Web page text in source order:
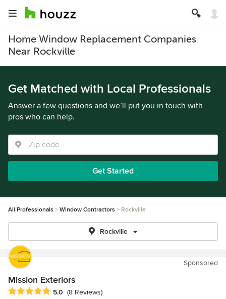
Home Window Replacement Companies
Near Rockville
Get Matched with Local Professionals
Answer a few questions and we’ll put you in touch with
pros who can help.
Get Started
All Professionals Window Contractors Rockville
Rockville
Sponsored
Mission Exteriors
Average rating: 5 out of 5 stars
5.0 (8 Reviews)